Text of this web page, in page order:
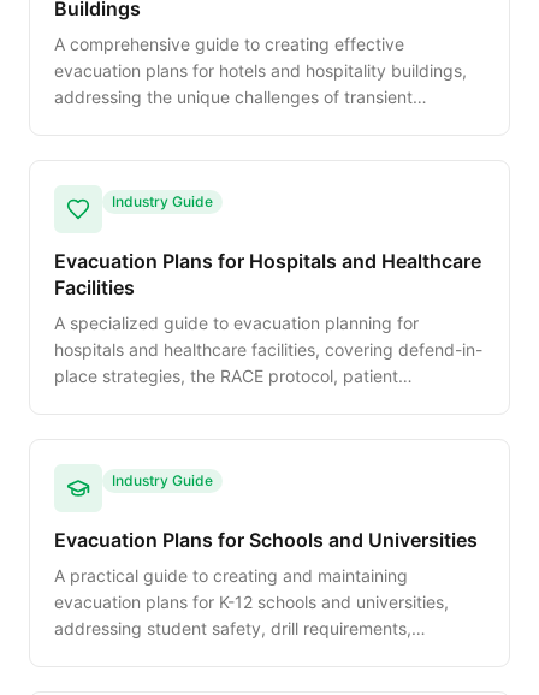
Buildings
A comprehensive guide to creating effective
evacuation plans for hotels and hospitality buildings,
addressing the unique challenges of transient
Industry Guide
Evacuation Plans for Hospitals and Healthcare
Facilities
A specialized guide to evacuation planning for
hospitals and healthcare facilities, covering defend-in-
place strategies, the RACE protocol, patient
Industry Guide
Evacuation Plans for Schools and Universities
A practical guide to creating and maintaining
evacuation plans for K-12 schools and universities,
addressing student safety, drill requirements,